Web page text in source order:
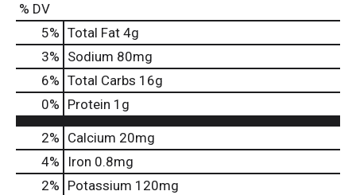
% DV
5% Total Fat 4g
3% Sodium 80mg
6% Total Carbs 16g
0% Protein 1g
2% Calcium 20mg
4%
Iron 0.8mg
2% Potassium 120mg